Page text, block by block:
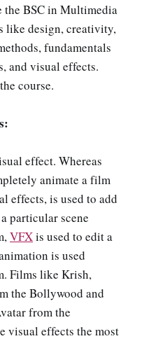
the BSC in Multimedia
like design, creativity,
fundamentals
and visual effects.
course.
effect. Whereas
animate a film
effects, is used to add
particular scene
VFXis used to edit a
is used
Films like Krish,
the Bollywood and
from the
visual effects the most